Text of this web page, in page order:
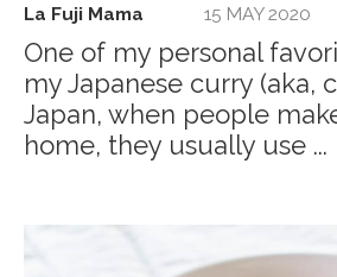
La Fuji Mama 15 MAY 2020
One of my personal
my Japanese curry (aka,
Japan, when people
home, they usually use ...